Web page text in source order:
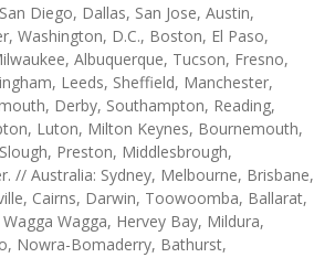
Diego, Dallas, San Jose, Austin,
Washington, D.C., Boston, El Paso,
Albuquerque, Tucson, Fresno,
Leeds, Sheffield, Manchester,
Derby, Southampton, Reading,
Luton, Milton Keynes, Bournemouth,
Preston, Middlesbrough,
// Australia: Sydney, Melbourne, Brisbane,
Cairns, Darwin, Toowoomba, Ballarat,
Wagga, Hervey Bay, Mildura,
Nowra-Bomaderry, Bathurst,